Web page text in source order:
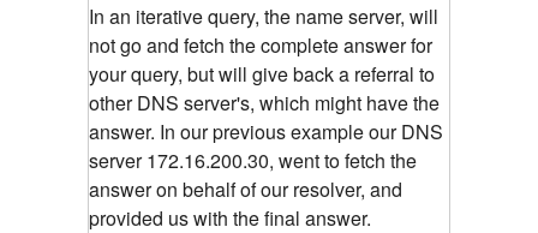
In an iterative query, the name server, will
not go and fetch the complete answer for
your query, but will give back a referral to
other DNS server's, which might have the
answer. In our previous example our DNS
server 172.16.200.30, went to fetch the
answer on behalf of our resolver, and
provided us with the final answer.